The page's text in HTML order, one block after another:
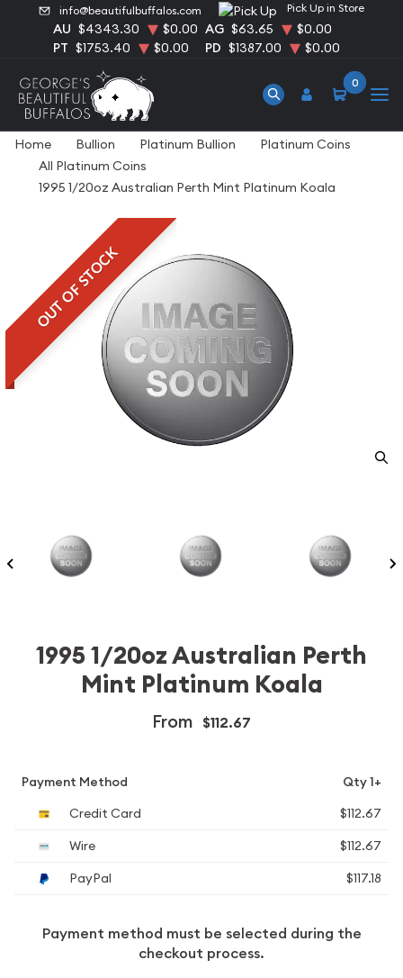
info@beautifulbuffalos.com Pick Up in Store
AU $4343.30 $0.00 AG $63.65
$0.00
PT $1753.40 $0.00 PD $1387.00 $0.00
0
Home Bullion Platinum Bullion
Platinum Coins
All Platinum Coins
1995 1/20oz Australian Perth Mint Platinum Koala
OUT OF STOCK
1995 1/20oz Australian Perth
Mint Platinum Koala
From $112.67
Payment Method
Qty 1+
Credit Card
$112.67
Wire
$112.67
PayPal
$117.18
Payment method must be selected during the
checkout process.